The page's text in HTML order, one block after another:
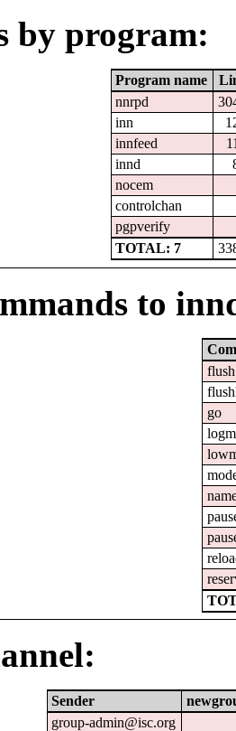
by program:
Program name
nnrpd
inn
innfeed
innd
nocem
controlchan
pgpverify
TOTAL: 7
to
flush
go
Sender
group-admin@isc.org